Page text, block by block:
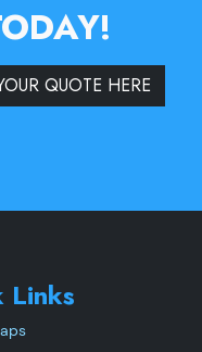
QUOTE HERE
Links